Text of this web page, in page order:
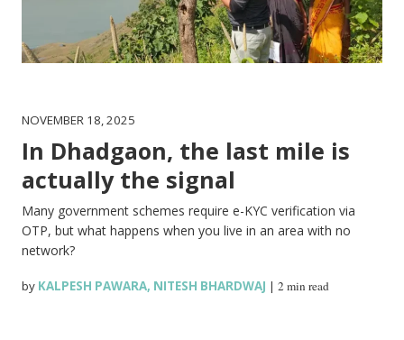
NOVEMBER 18, 2025
In Dhadgaon, the last mile is
actually the signal
Many government schemes require e-KYC verification via
OTP, but what happens when you live in an area with no
network?
by KALPESH PAWARA, NITESH BHARDWAJ |2 min read